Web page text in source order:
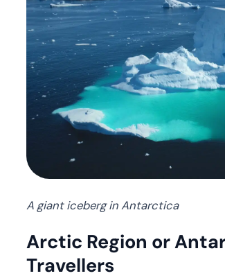
A giant iceberg in Antarctica
Arctic Region or
Travellers